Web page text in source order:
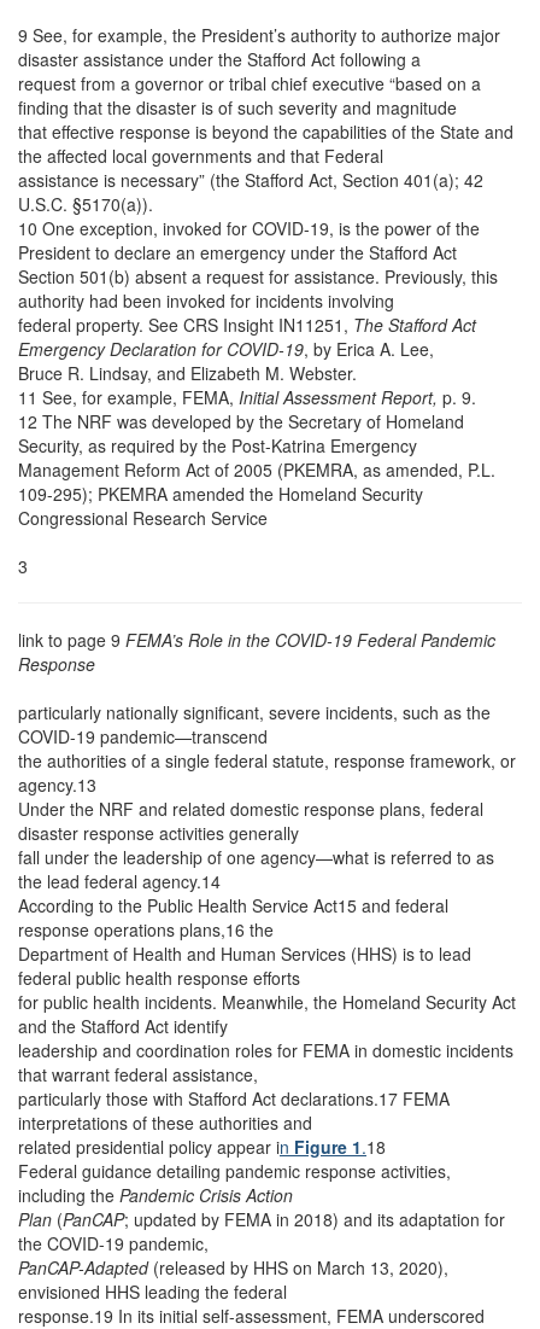
9 See, for example, the President’s authority to authorize major
disaster assistance under the Stafford Act following a
request from a governor or tribal chief executive “based on a
finding that the disaster is of such severity and magnitude
that effective response is beyond the capabilities of the State and
the affected local governments and that Federal
assistance is necessary” (the Stafford Act, Section 401(a); 42
U.S.C. §5170(a)).
10 One exception, invoked for COVID-19, is the power of the
President to declare an emergency under the Stafford Act
Section 501(b) absent a request for assistance. Previously, this
authority had been invoked for incidents involving
federal property. See CRS Insight IN11251, The Stafford Act
Emergency Declaration for COVID-19, by Erica A. Lee,
Bruce R. Lindsay, and Elizabeth M. Webster.
11 See, for example, FEMA, Initial Assessment Report, p. 9.
12 The NRF was developed by the Secretary of Homeland
Security, as required by the Post-Katrina Emergency
Management Reform Act of 2005 (PKEMRA, as amended, P.L.
109-295); PKEMRA amended the Homeland Security
Congressional Research Service
3
link to page 9 FEMA’s Role in the COVID-19 Federal Pandemic
Response
particularly nationally significant, severe incidents, such as the
COVID-19 pandemic—transcend
the authorities of a single federal statute, response framework, or
agency.13
Under the NRF and related domestic response plans, federal
disaster response activities generally
fall under the leadership of one agency—what is referred to as
the lead federal agency.14
According to the Public Health Service Act15 and federal
response operations plans,16 the
Department of Health and Human Services (HHS) is to lead
federal public health response efforts
for public health incidents. Meanwhile, the Homeland Security Act
and the Stafford Act identify
leadership and coordination roles for FEMA in domestic incidents
that warrant federal assistance,
particularly those with Stafford Act declarations.17 FEMA
interpretations of these authorities and
related presidential policy appear in Figure 1.18
Federal guidance detailing pandemic response activities,
including the Pandemic Crisis Action
Plan (PanCAP; updated by FEMA in 2018) and its adaptation for
the COVID-19 pandemic,
PanCAP-Adapted(released by HHS on March 13, 2020),
envisioned HHS leading the federal
response.19 In its initial self-assessment, FEMA underscored